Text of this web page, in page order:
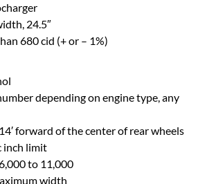
24.5″
680 cid (+ or – 1%)
depending on engine type, any
forward of the center of rear wheels
inch limit
to 11,000
width